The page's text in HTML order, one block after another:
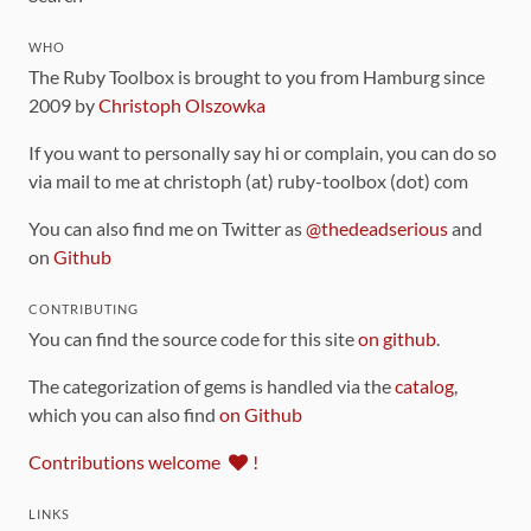
WHO
The Ruby Toolbox is brought to you from Hamburg since
2009 byChristoph Olszowka
If you want to personally say hi or complain, you can do so
via mail to me at christoph (at) ruby-toolbox (dot) com
You can also find me on Twitter as@thedeadseriousand
on Github
CONTRIBUTING
You can find the source code for this siteon github.
The categorization of gems is handled via thecatalog,
which you can also find on Github
Contributions welcome !
LINKS